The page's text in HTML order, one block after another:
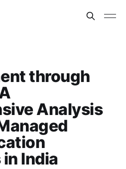
through
Analysis
India